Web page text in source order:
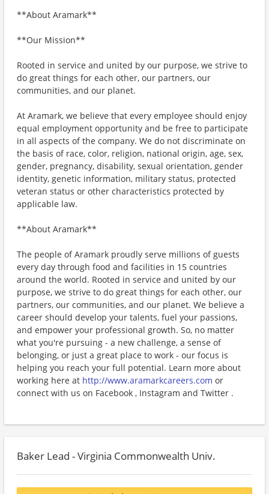
**About Aramark**
**Our Mission**
Rooted in service and united by our purpose, we strive to
do great things for each other, our partners, our
communities, and our planet.
At Aramark, we believe that every employee should enjoy
equal employment opportunity and be free to participate
in all aspects of the company. We do not discriminate on
the basis of race, color, religion, national origin, age, sex,
gender, pregnancy, disability, sexual orientation, gender
identity, genetic information, military status, protected
veteran status or other characteristics protected by
applicable law.
**About Aramark**
The people of Aramark proudly serve millions of guests
every day through food and facilities in 15 countries
around the world. Rooted in service and united by our
purpose, we strive to do great things for each other, our
partners, our communities, and our planet. We believe a
career should develop your talents, fuel your passions,
and empower your professional growth. So, no matter
what you're pursuing - a new challenge, a sense of
belonging, or just a great place to work - our focus is
helping you reach your full potential. Learn more about
working here at http://www.aramarkcareers.com or
connect with us on Facebook , Instagram and Twitter .
Baker Lead - Virginia Commonwealth Univ.